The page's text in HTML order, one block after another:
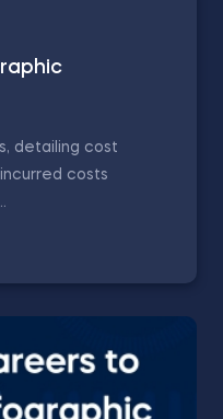
detailing cost
costs